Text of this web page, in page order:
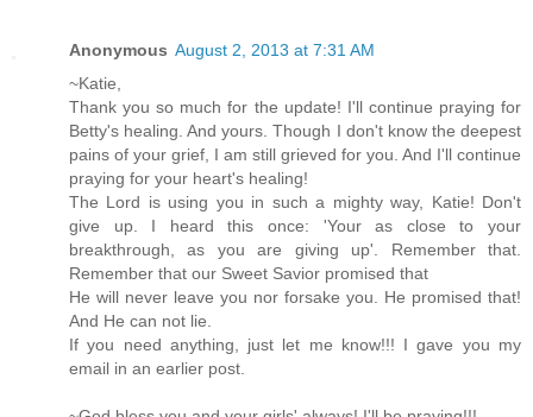
Anonymous August 2, 2013 at 7:31 AM
~Katie,
Thank you so much for the update! I'll continue praying for
Betty's healing. And yours. Though I don't know the deepest
pains of your grief, I am still grieved for you. And I'll continue
praying for your heart's healing!
The Lord is using you in such a mighty way, Katie! Don't
give up. I heard this once: 'Your as close to your
breakthrough, as you are giving up'. Remember that.
Remember that our Sweet Savior promised that
He will never leave you nor forsake you. He promised that!
And He can not lie.
If you need anything, just let me know!!! I gave you my
email in an earlier post.